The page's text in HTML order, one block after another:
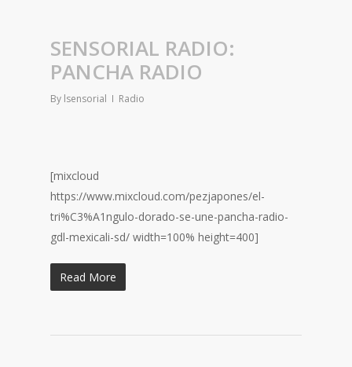
SENSORIAL RADIO:
PANCHA RADIO
By lsensorial Radio
[mixcloud
https://www.mixcloud.com/pezjapones/el-
tri%C3%A1ngulo-dorado-se-une-pancha-radio-
gdl-mexicali-sd/ width=100% height=400]
Read More